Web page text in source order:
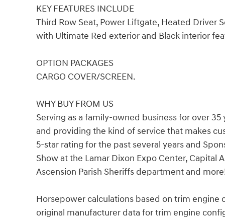
KEY FEATURES INCLUDE
Third Row Seat, Power Liftgate, Heated Driver
with Ultimate Red exterior and Black interior
OPTION PACKAGES
CARGO COVER/SCREEN.
WHY BUY FROM US
Serving as a family-owned business for over
and providing the kind of service that makes
5-star rating for the past several years and
Show at the Lamar Dixon Expo Center, Capital
Ascension Parish Sheriffs department and
Horsepower calculations based on trim
original manufacturer data for trim engine